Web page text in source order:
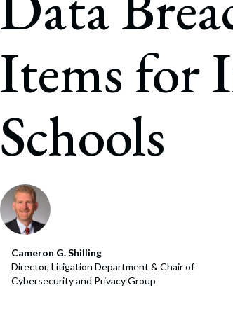
Items for
Schools
Cameron G. Shilling
Director, Litigation Department & Chair of
Cybersecurity and Privacy Group